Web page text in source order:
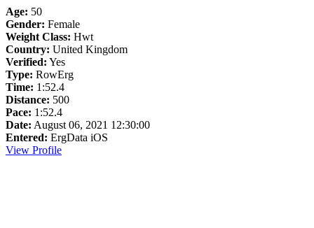
Age: 50
Gender: Female
Weight Class: Hwt
Country: United Kingdom
Verified: Yes
Type: RowErg
Time: 1:52.4
Distance: 500
Pace: 1:52.4
Date: August 06, 2021 12:30:00
Entered: ErgData iOS
View Profile